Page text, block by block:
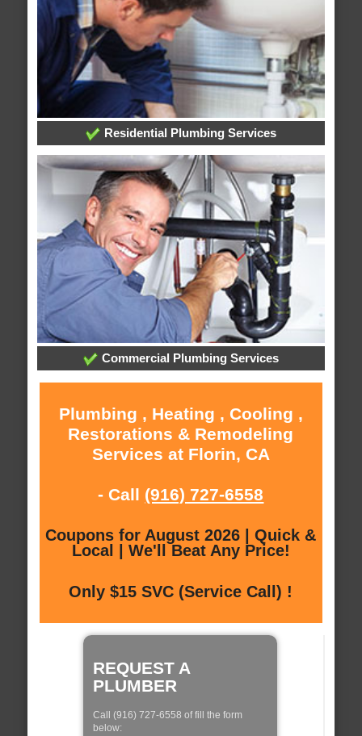
Residential Plumbing Services
Commercial Plumbing Services
Plumbing , Heating , Cooling ,
Restorations & Remodeling
Services at Florin, CA
- Call (916) 727-6558
Coupons for August 2026 | Quick &
Local | We'll Beat Any Price!
Only $15 SVC (Service Call) !
REQUEST A
PLUMBER
Call (916) 727-6558 of fill the form
below: